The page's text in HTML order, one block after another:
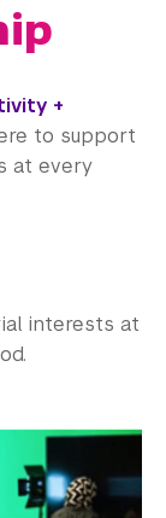
+
to support
at every
interests at